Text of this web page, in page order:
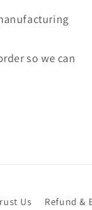
so we can
Us Refund &